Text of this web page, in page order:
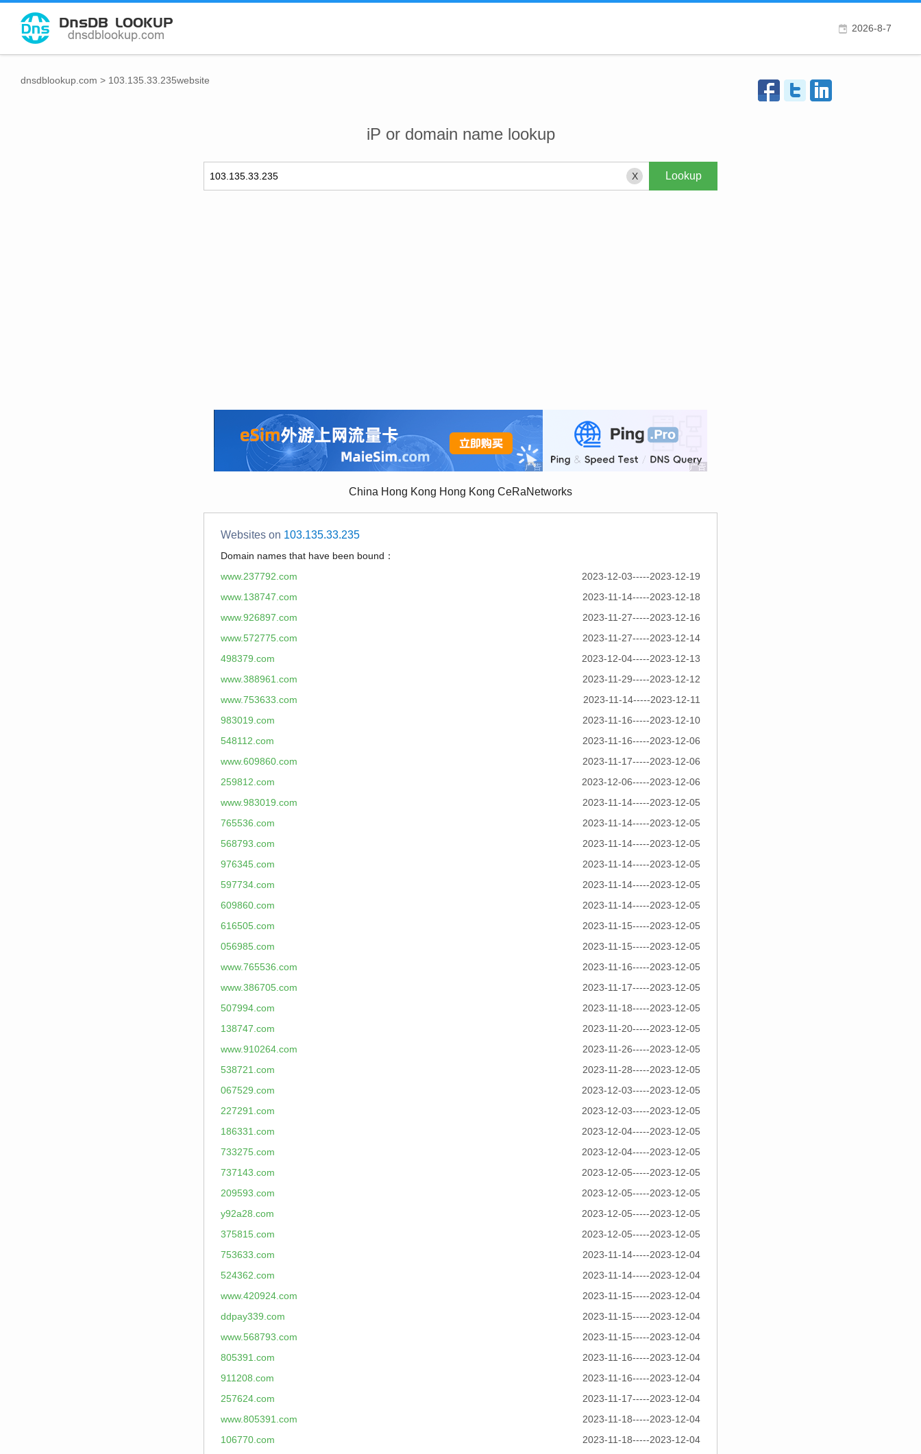
2026-8-7
dnsdblookup.com > 103.135.33.235website
iP or domain name lookup
X
China Hong Kong Hong Kong CeRaNetworks
Websites on 103.135.33.235
Domain names that have been bound：
2023-12-03-----2023-12-19
www.237792.com
2023-11-14-----2023-12-18
www.138747.com
2023-11-27-----2023-12-16
www.926897.com
2023-11-27-----2023-12-14
www.572775.com
2023-12-04-----2023-12-13
498379.com
2023-11-29-----2023-12-12
www.388961.com
2023-11-14-----2023-12-11
www.753633.com
2023-11-16-----2023-12-10
983019.com
2023-11-16-----2023-12-06
548112.com
2023-11-17-----2023-12-06
www.609860.com
2023-12-06-----2023-12-06
259812.com
2023-11-14-----2023-12-05
www.983019.com
2023-11-14-----2023-12-05
765536.com
2023-11-14-----2023-12-05
568793.com
2023-11-14-----2023-12-05
976345.com
2023-11-14-----2023-12-05
597734.com
2023-11-14-----2023-12-05
609860.com
2023-11-15-----2023-12-05
616505.com
2023-11-15-----2023-12-05
056985.com
2023-11-16-----2023-12-05
www.765536.com
2023-11-17-----2023-12-05
www.386705.com
2023-11-18-----2023-12-05
507994.com
2023-11-20-----2023-12-05
138747.com
2023-11-26-----2023-12-05
www.910264.com
2023-11-28-----2023-12-05
538721.com
2023-12-03-----2023-12-05
067529.com
2023-12-03-----2023-12-05
227291.com
2023-12-04-----2023-12-05
186331.com
2023-12-04-----2023-12-05
733275.com
2023-12-05-----2023-12-05
737143.com
2023-12-05-----2023-12-05
209593.com
2023-12-05-----2023-12-05
y92a28.com
2023-12-05-----2023-12-05
375815.com
2023-11-14-----2023-12-04
753633.com
2023-11-14-----2023-12-04
524362.com
2023-11-15-----2023-12-04
www.420924.com
2023-11-15-----2023-12-04
ddpay339.com
2023-11-15-----2023-12-04
www.568793.com
2023-11-16-----2023-12-04
805391.com
2023-11-16-----2023-12-04
911208.com
2023-11-17-----2023-12-04
257624.com
2023-11-18-----2023-12-04
www.805391.com
2023-11-18-----2023-12-04
106770.com